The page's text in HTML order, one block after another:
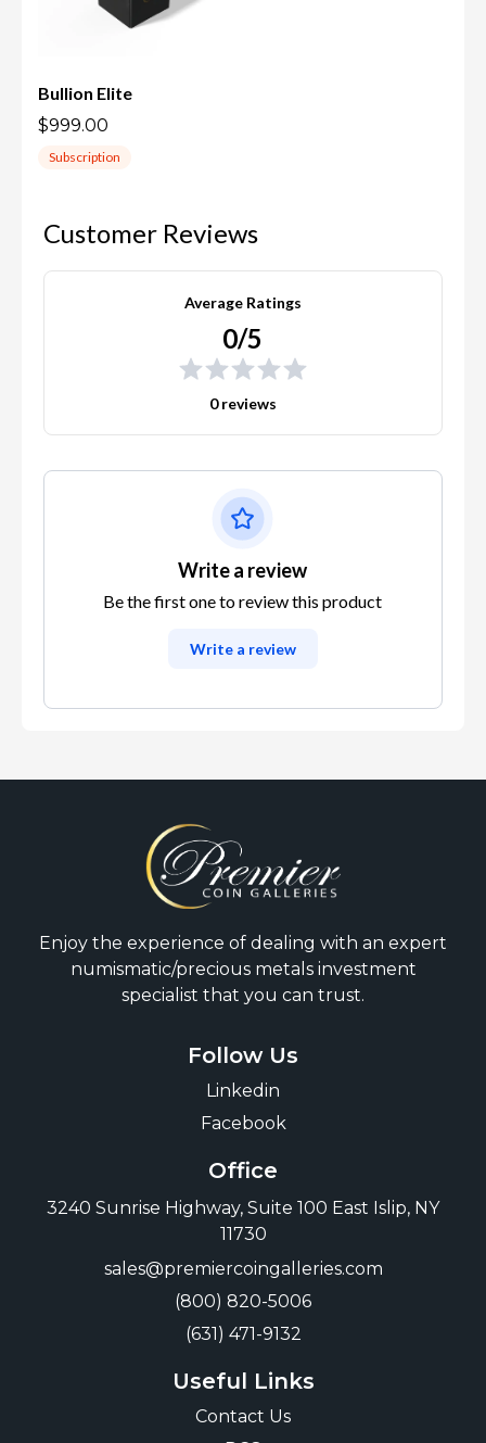
Bullion Elite
$999.00
Subscription
Customer Reviews
Average Ratings
0/5
0 reviews
Write a review
Be the first one to review this product
Write a review
Enjoy the experience of dealing with an expert
numismatic/precious metals investment
specialist that you can trust.
Follow Us
Linkedin
Facebook
Office
3240 Sunrise Highway, Suite 100 East Islip, NY
11730
sales@premiercoingalleries.com
(800) 820-5006
(631) 471-9132
Useful Links
Contact Us